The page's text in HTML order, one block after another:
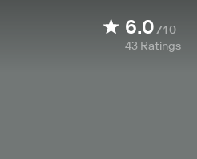
6.0/10
43 Ratings